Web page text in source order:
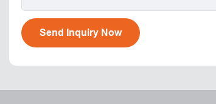
Send Inquiry Now